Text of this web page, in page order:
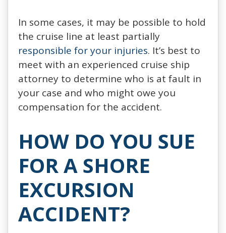
In some cases, it may be possible to hold
the cruise line at least partially
responsible for your injuries. It’s best to
meet with an experienced cruise ship
attorney to determine who is at fault in
your case and who might owe you
compensation for the accident.
HOW DO YOU SUE
FOR A SHORE
EXCURSION
ACCIDENT?